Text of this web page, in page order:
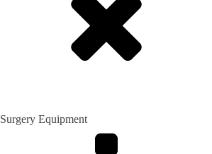
Surgery Equipment